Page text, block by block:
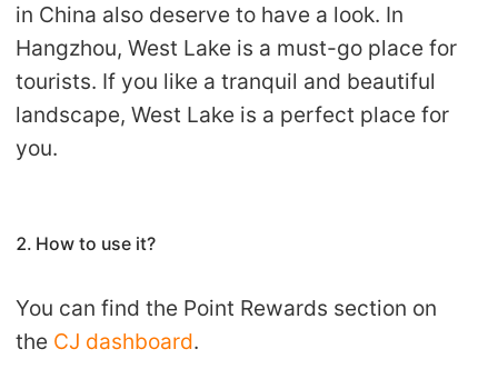
in China also deserve to have a look. In
Hangzhou, West Lake is a must-go place for
tourists. If you like a tranquil and beautiful
landscape, West Lake is a perfect place for
you.
2. How to use it?
You can find the Point Rewards section on
the CJ dashboard.